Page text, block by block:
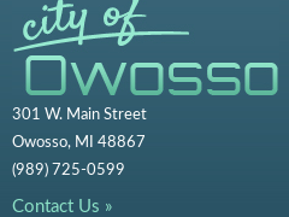
301 W. Main Street
Owosso, MI 48867
(989) 725-0599
Contact Us »